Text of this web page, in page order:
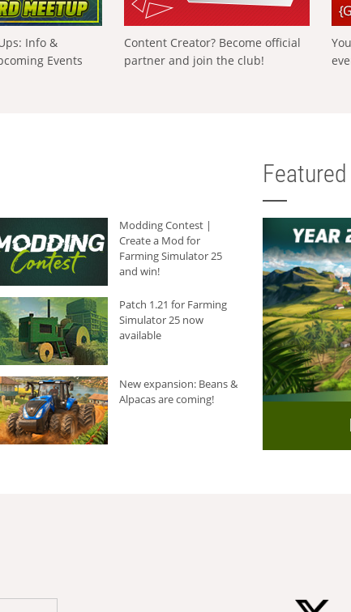
Info &
Events
Content Creator? Become official
partner and join the club!
Modding Contest |
Create a Mod for
Farming Simulator 25
and win!
Patch 1.21 for Farming
Simulator 25 now
available
New expansion: Beans &
Alpacas are coming!
Featured